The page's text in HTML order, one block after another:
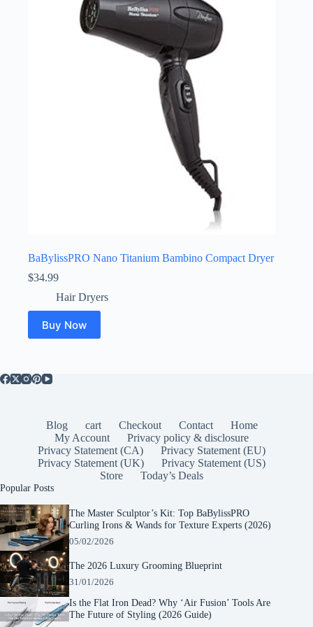
BaBylissPRO Nano Titanium Bambino Compact Dryer
$34.99
Hair Dryers
Buy Now
Blog cart Checkout Contact
Home
My Account
Privacy policy & disclosure
Privacy Statement (CA)
Privacy Statement (EU)
Privacy Statement (UK)
Privacy Statement (US)
Store
Today’s Deals
Popular Posts
The Master Sculptor’s Kit: Top BaBylissPRO
Curling Irons & Wands for Texture Experts (2026)
05/02/2026
The 2026 Luxury Grooming Blueprint
31/01/2026
Is the Flat Iron Dead? Why ‘Air Fusion’ Tools Are
The Future of Styling (2026 Guide)